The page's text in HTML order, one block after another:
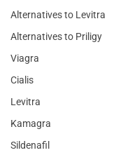
Alternatives to Levitra
Alternatives to Priligy
Viagra
Cialis
Levitra
Kamagra
Sildenafil